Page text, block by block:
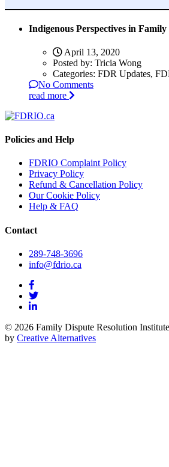
Indigenous Perspectives in
April 13, 2020
Posted by: Tricia Wong
Categories: FDR Updates,
No Comments
read more
Policies and Help
FDRIO Complaint Policy
Privacy Policy
Refund & Cancellation Policy
Our Cookie Policy
Help & FAQ
Contact
289-748-3696
info@fdrio.ca
© 2026 Family Dispute Resolution
by Creative Alternatives